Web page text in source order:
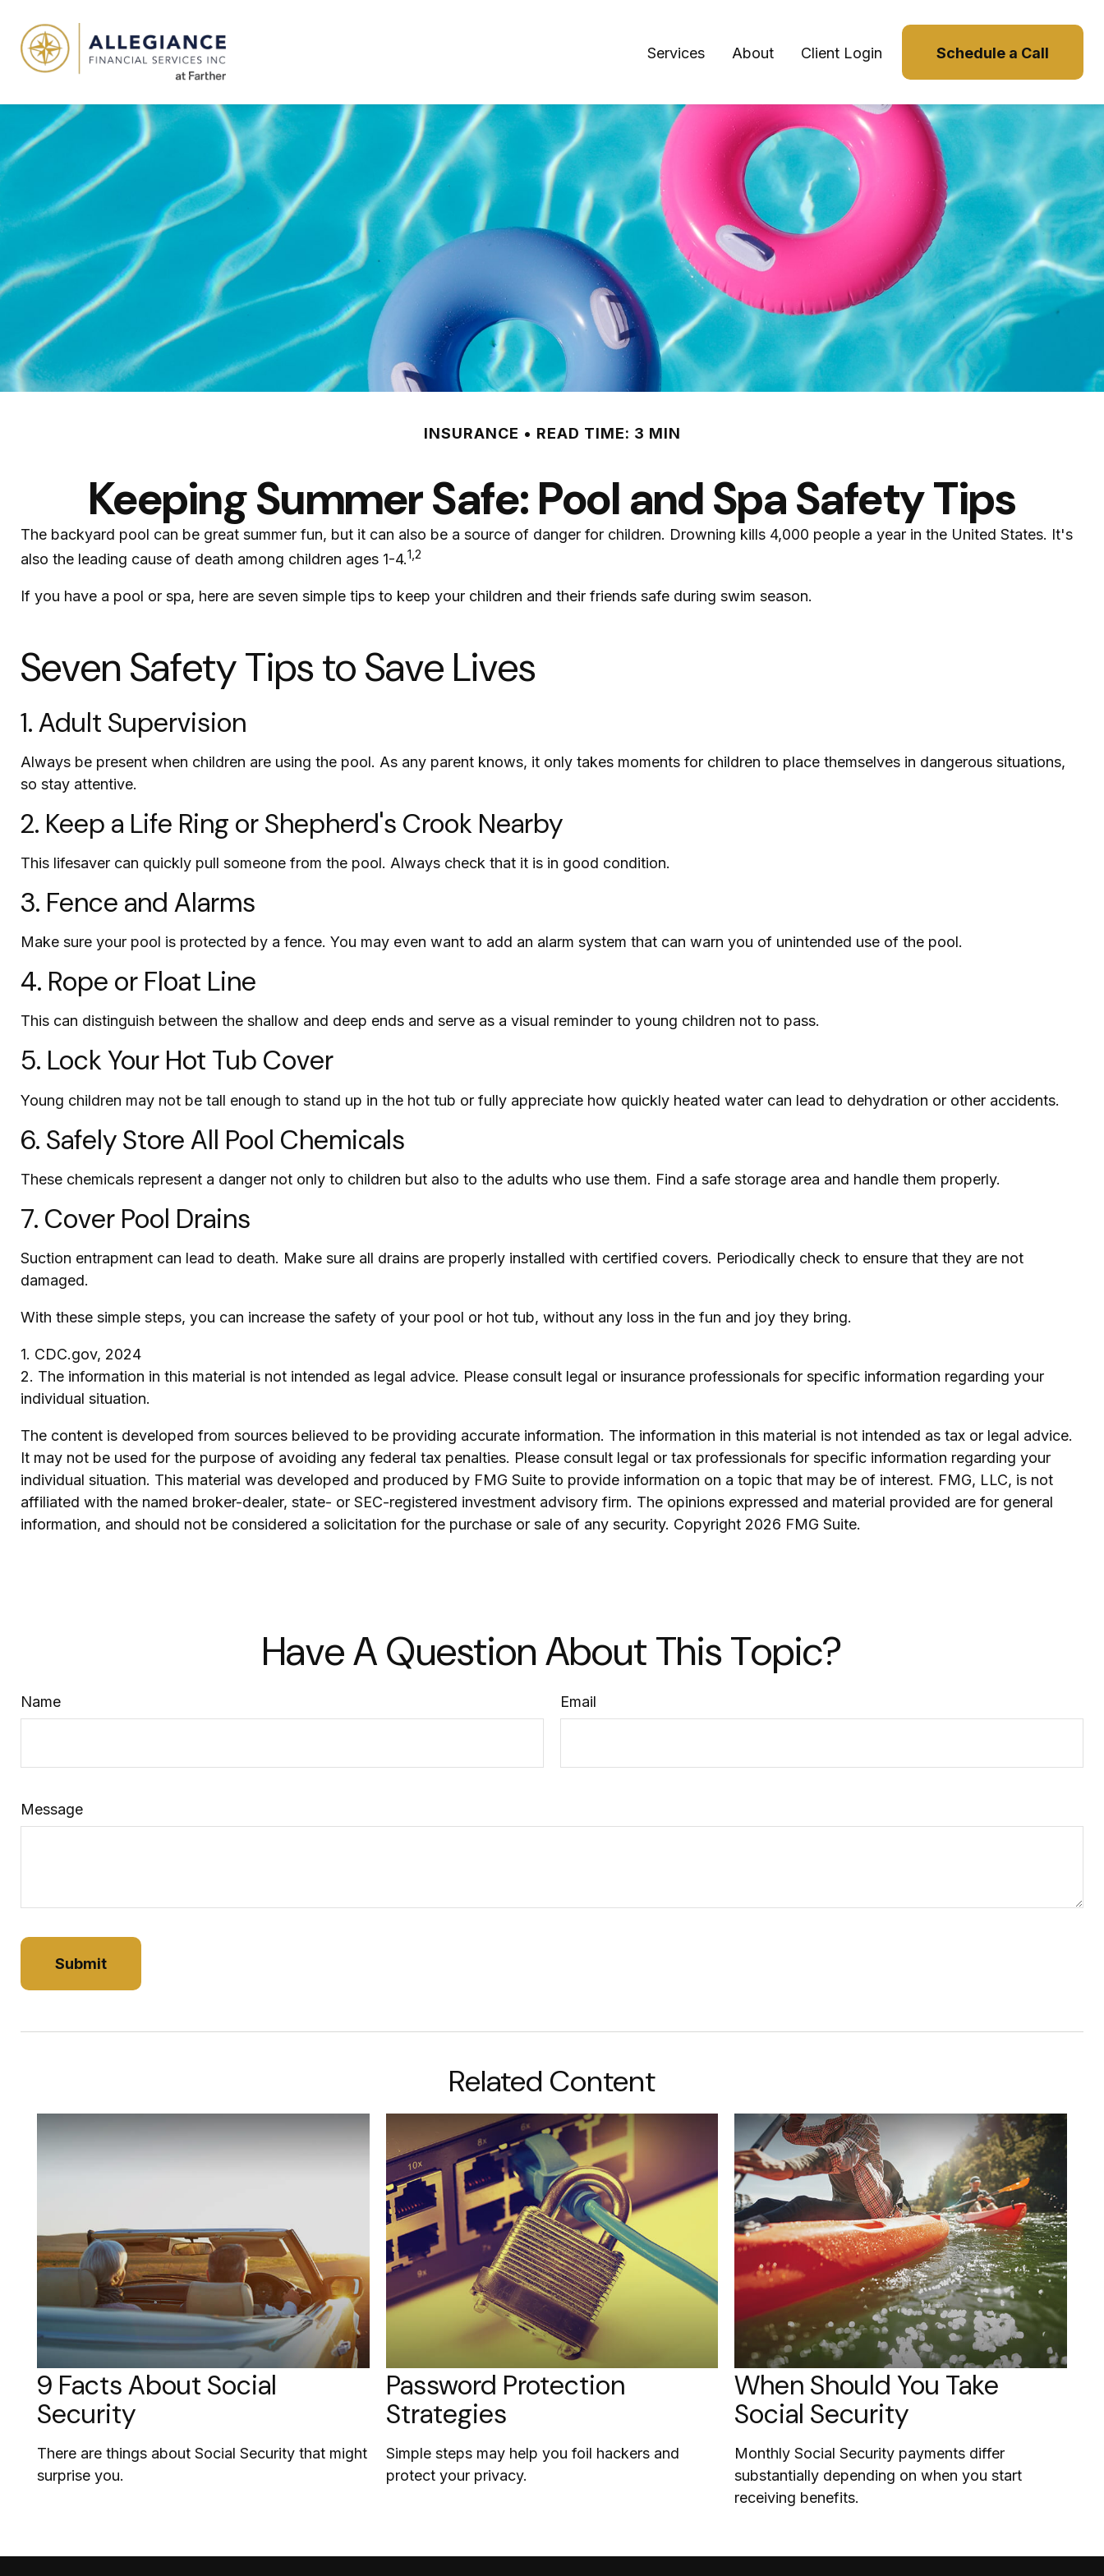
Services About Client Login Schedule a Call
INSURANCE READ TIME: 3 MIN
Keeping Summer Safe: Pool and Spa Safety Tips
The backyard pool can be great summer fun, but it can also be a source of danger for children. Drowning kills 4,000 people a year in the United States. It's
also the leading cause of death among children ages 1-4.1,2
If you have a pool or spa, here are seven simple tips to keep your children and their friends safe during swim season.
Seven Safety Tips to Save Lives
1. Adult Supervision
Always be present when children are using the pool. As any parent knows, it only takes moments for children to place themselves in dangerous situations,
so stay attentive.
2. Keep a Life Ring or Shepherd's Crook Nearby
This lifesaver can quickly pull someone from the pool. Always check that it is in good condition.
3. Fence and Alarms
Make sure your pool is protected by a fence. You may even want to add an alarm system that can warn you of unintended use of the pool.
4. Rope or Float Line
This can distinguish between the shallow and deep ends and serve as a visual reminder to young children not to pass.
5. Lock Your Hot Tub Cover
Young children may not be tall enough to stand up in the hot tub or fully appreciate how quickly heated water can lead to dehydration or other accidents.
6. Safely Store All Pool Chemicals
These chemicals represent a danger not only to children but also to the adults who use them. Find a safe storage area and handle them properly.
7. Cover Pool Drains
Suction entrapment can lead to death. Make sure all drains are properly installed with certified covers. Periodically check to ensure that they are not
damaged.
With these simple steps, you can increase the safety of your pool or hot tub, without any loss in the fun and joy they bring.
1. CDC.gov, 2024
2. The information in this material is not intended as legal advice. Please consult legal or insurance professionals for specific information regarding your
individual situation.
The content is developed from sources believed to be providing accurate information. The information in this material is not intended as tax or legal advice.
It may not be used for the purpose of avoiding any federal tax penalties. Please consult legal or tax professionals for specific information regarding your
individual situation. This material was developed and produced by FMG Suite to provide information on a topic that may be of interest. FMG, LLC, is not
affiliated with the named broker-dealer, state- or SEC-registered investment advisory firm. The opinions expressed and material provided are for general
information, and should not be considered a solicitation for the purchase or sale of any security. Copyright 2026 FMG Suite.
Have A Question About This Topic?
Name Email
Message
Related Content
9 Facts About Social
Security
There are things about Social Security that might
surprise you.
Password Protection
Strategies
Simple steps may help you foil hackers and
protect your privacy.
When Should You Take
Social Security
Monthly Social Security payments differ
substantially depending on when you start
receiving benefits.